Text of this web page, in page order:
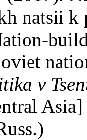
natsii k
v